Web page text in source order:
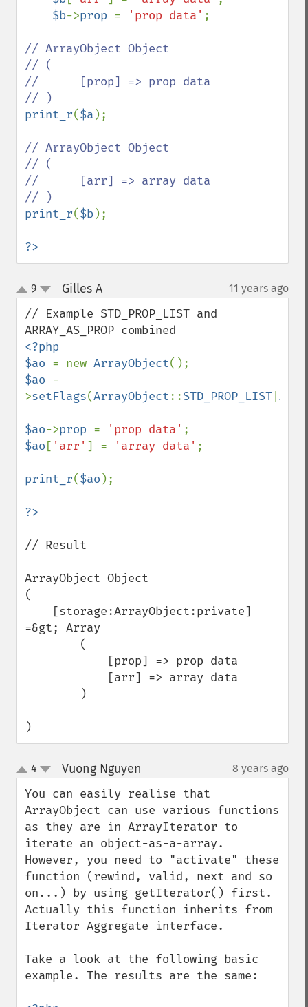
$b->prop = 'prop data' ;
// ArrayObject Object
// (
//      [prop] => prop data
print_r($a );
// ArrayObject Object
// (
//      [arr] => array data
print_r($b);
?>
up
down
9 Gilles A¶ 11 years ago
// Example STD_PROP_LIST and
<?php
$ao = new ArrayObject
$ao -
>setFlags(ArrayObject::STD_PROP_LIST
$ao->prop = 'prop data'
$ao [ 'arr' ] = 'array data' ;
print_r($ao );
// Result
ArrayObject Object
(
=&gt; Array
)
up
down
4 Vuong Nguyen 8 years ago
You can easily realise that
ArrayObject can use various functions
as they are in ArrayIterator to
iterate an object-as-a-array.
However, you need to "activate" these
function (rewind, valid, next and so
on...) by using getIterator() first.
Actually this function inherits from
Iterator Aggregate interface.
Take a look at the following basic
example. The results are the same: